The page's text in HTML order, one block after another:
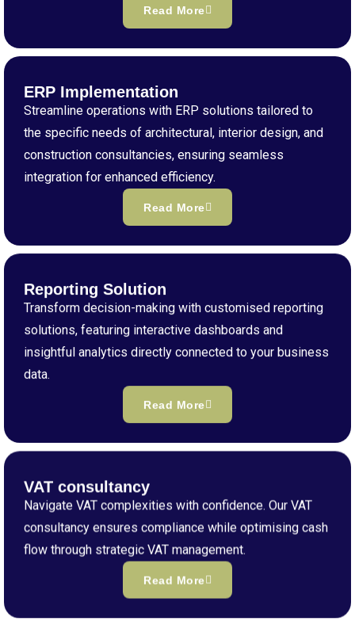
Read More
ERP Implementation
Streamline operations with ERP solutions tailored to
the specific needs of architectural, interior design, and
construction consultancies, ensuring seamless
integration for enhanced efficiency.
Read More
Reporting Solution
Transform decision-making with customised reporting
solutions, featuring interactive dashboards and
insightful analytics directly connected to your business
data.
Read More
VAT consultancy
Navigate VAT complexities with confidence. Our VAT
consultancy ensures compliance while optimising cash
flow through strategic VAT management.
Read More